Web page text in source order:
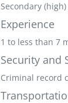
Secondary
Experience
1 to less than 7
Security and
Criminal record